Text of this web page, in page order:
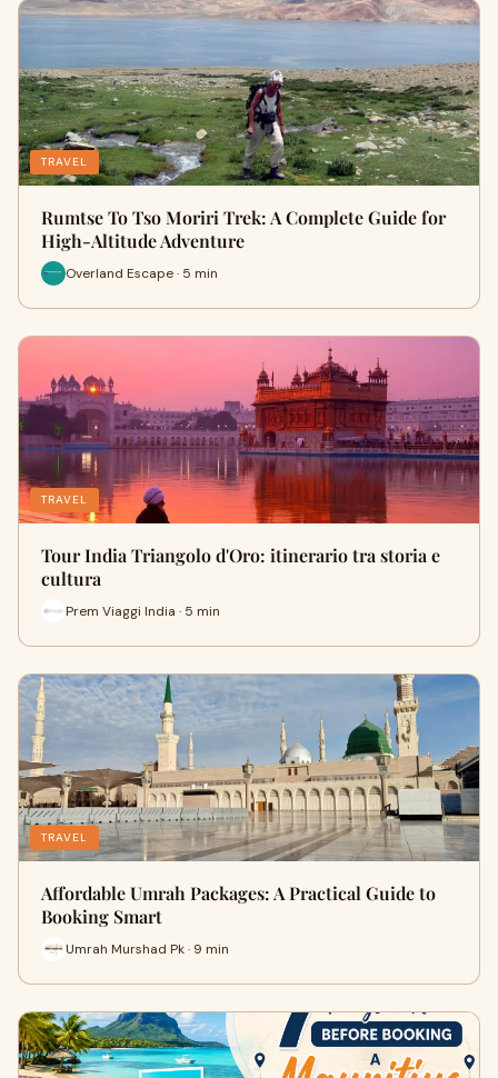
TRAVEL
Rumtse To Tso Moriri Trek: A Complete Guide for
High-Altitude Adventure
Overland Escape · 5 min
TRAVEL
Tour India Triangolo d'Oro: itinerario tra storia e
cultura
Prem Viaggi India · 5 min
TRAVEL
Affordable Umrah Packages: A Practical Guide to
Booking Smart
Umrah Murshad Pk · 9 min